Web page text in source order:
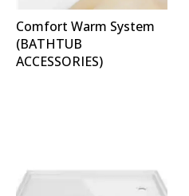
Comfort Warm System
(BATHTUB
ACCESSORIES)